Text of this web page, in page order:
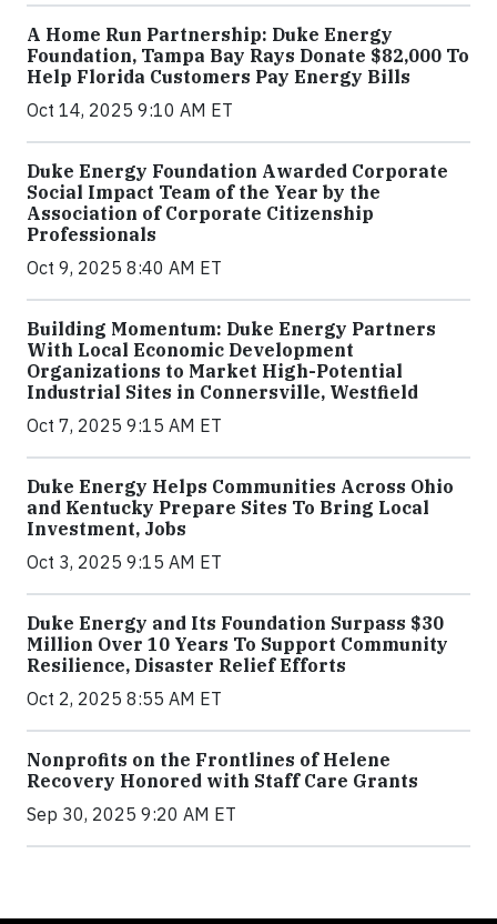
A Home Run Partnership: Duke Energy
Foundation, Tampa Bay Rays Donate $82,000 To
Help Florida Customers Pay Energy Bills
Oct 14, 2025 9:10 AM ET
Duke Energy Foundation Awarded Corporate
Social Impact Team of the Year by the
Association of Corporate Citizenship
Professionals
Oct 9, 2025 8:40 AM ET
Building Momentum: Duke Energy Partners
With Local Economic Development
Organizations to Market High-Potential
Industrial Sites in Connersville, Westfield
Oct 7, 2025 9:15 AM ET
Duke Energy Helps Communities Across Ohio
and Kentucky Prepare Sites To Bring Local
Investment, Jobs
Oct 3, 2025 9:15 AM ET
Duke Energy and Its Foundation Surpass $30
Million Over 10 Years To Support Community
Resilience, Disaster Relief Efforts
Oct 2, 2025 8:55 AM ET
Nonprofits on the Frontlines of Helene
Recovery Honored with Staff Care Grants
Sep 30, 2025 9:20 AM ET